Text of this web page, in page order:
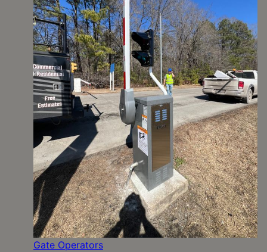
Gate Operators